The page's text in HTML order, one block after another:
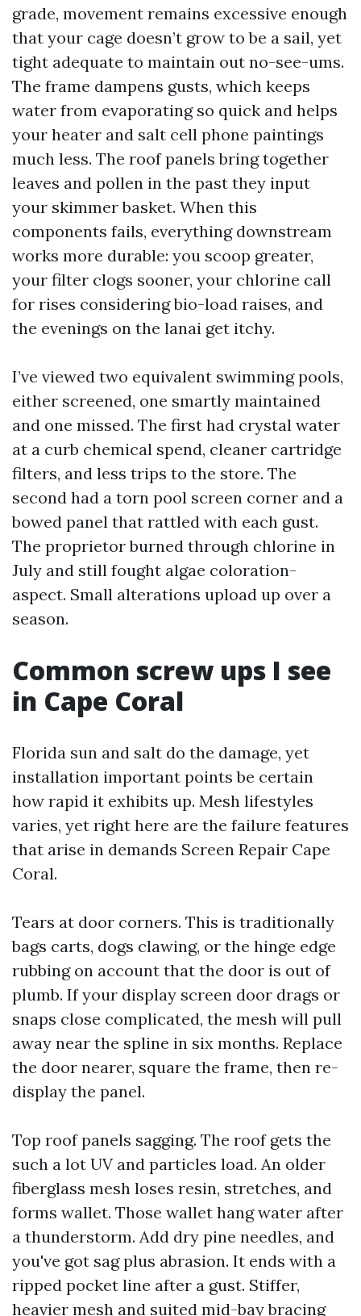
grade, movement remains excessive enough
that your cage doesn’t grow to be a sail, yet
tight adequate to maintain out no-see-ums.
The frame dampens gusts, which keeps
water from evaporating so quick and helps
your heater and salt cell phone paintings
much less. The roof panels bring together
leaves and pollen in the past they input
your skimmer basket. When this
components fails, everything downstream
works more durable: you scoop greater,
your filter clogs sooner, your chlorine call
for rises considering bio-load raises, and
the evenings on the lanai get itchy.
I’ve viewed two equivalent swimming pools,
either screened, one smartly maintained
and one missed. The first had crystal water
at a curb chemical spend, cleaner cartridge
filters, and less trips to the store. The
second had a torn pool screen corner and a
bowed panel that rattled with each gust.
The proprietor burned through chlorine in
July and still fought algae coloration-
aspect. Small alterations upload up over a
season.
Common screw ups I see
in Cape Coral
Florida sun and salt do the damage, yet
installation important points be certain
how rapid it exhibits up. Mesh lifestyles
varies, yet right here are the failure features
that arise in demands Screen Repair Cape
Coral.
Tears at door corners. This is traditionally
bags carts, dogs clawing, or the hinge edge
rubbing on account that the door is out of
plumb. If your display screen door drags or
snaps close complicated, the mesh will pull
away near the spline in six months. Replace
the door nearer, square the frame, then re-
display the panel.
Top roof panels sagging. The roof gets the
such a lot UV and particles load. An older
fiberglass mesh loses resin, stretches, and
forms wallet. Those wallet hang water after
a thunderstorm. Add dry pine needles, and
you've got sag plus abrasion. It ends with a
ripped pocket line after a gust. Stiffer,
heavier mesh and suited mid-bay bracing